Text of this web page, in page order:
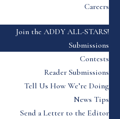
Careers
Join the ADDY ALL-STARS!
Submissions
Contests
Reader Submissions
Tell Us How We’re Doing
News Tips
Send a Letter to the Editor